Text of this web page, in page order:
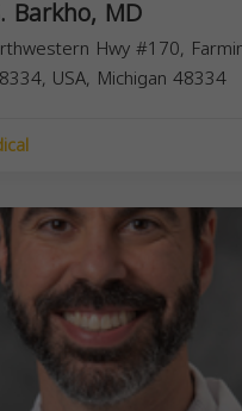
Barkho, MD
Hwy #170,
USA, Michigan 48334